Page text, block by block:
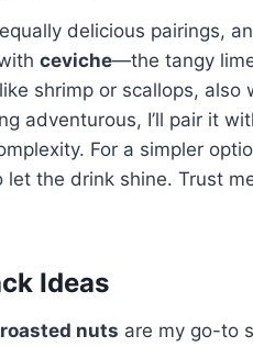
delicious pairings,
ceviche—the tangy
shrimp or scallops, also
adventurous, I’ll pair it
For a simpler
the drink shine. Trust
Ideas
nuts are my go-to